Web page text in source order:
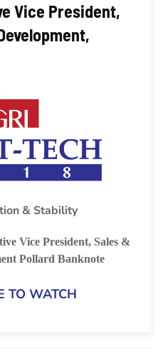
Vice President,
& Stability
Vice President, Sales &
Pollard Banknote
TO WATCH